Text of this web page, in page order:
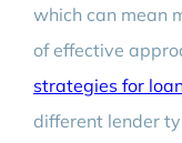
which can mean
of effective
strategies for
different lender